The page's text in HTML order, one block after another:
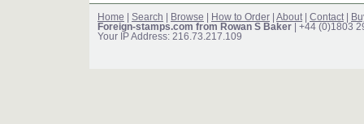
Home Search Browse How to Order About Contact
Foreign-stamps.com from Rowan S Baker | +44 (0)1803
Your IP Address: 216.73.217.109